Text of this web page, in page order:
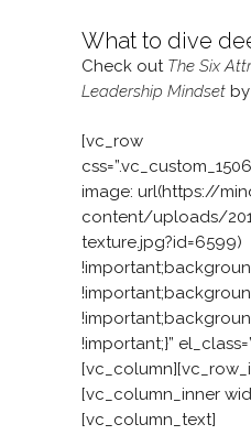
What to dive
Check out The Six
Leadership Mindset
[vc_row
image: url(https://
content/uploads/
texture.jpg?id=6599)
!important;}”
[vc_column_inner
[vc_column_text]